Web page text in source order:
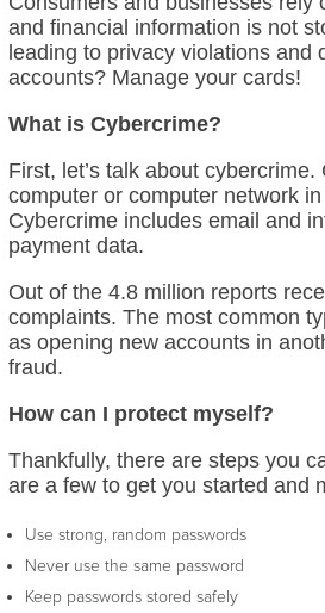
and financial information is not
leading to privacy violations
accounts? Manage your cards!
What is Cybercrime?
First, let’s talk about
computer or computer network
Cybercrime includes email and
payment data.
Out of the 4.8 million reports
complaints. The most common
as opening new accounts in
fraud.
How can I protect myself?
Thankfully, there are steps you
are a few to get you started and
Use strong, random passwords
Never use the same password
Keep passwords stored safely